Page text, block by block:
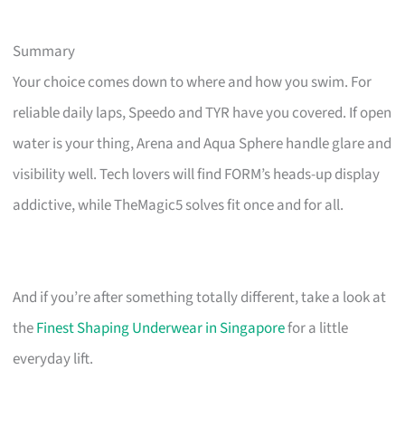
Summary
Your choice comes down to where and how you swim. For
reliable daily laps, Speedo and TYR have you covered. If open
water is your thing, Arena and Aqua Sphere handle glare and
visibility well. Tech lovers will find FORM’s heads-up display
addictive, while TheMagic5 solves fit once and for all.
And if you’re after something totally different, take a look at
theFinest Shaping Underwear in Singaporefor a little
everyday lift.